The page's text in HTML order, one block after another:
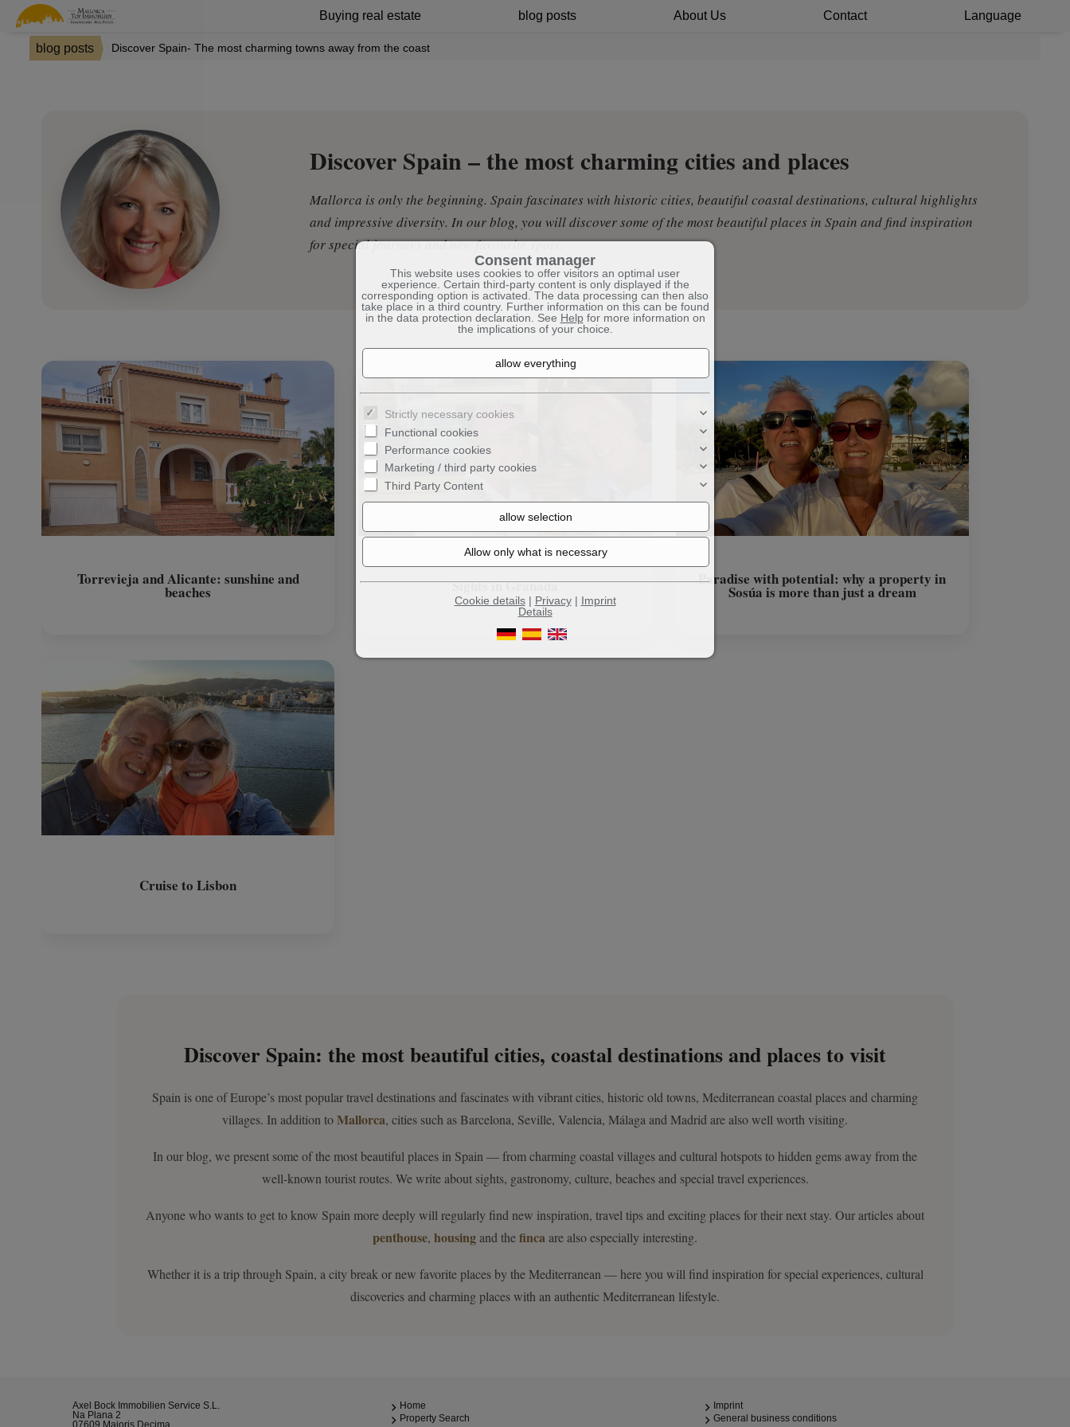
Buying real estate blog posts About Us Contact Language
blog posts Discover Spain- The most charming towns away from the coast
Discover Spain – the most charming cities and places
Mallorca is only the beginning. Spain fascinates with historic cities, beautiful coastal destinations, cultural highlights
and impressive diversity. In our blog, you will discover some of the most beautiful places in Spain and find inspiration
for special journeys and new favourite spots.
Torrevieja and Alicante: sunshine and
beaches Sights in Granada Paradise with potential: why a property in
Sosúa is more than just a dream
Cruise to Lisbon
Discover Spain: the most beautiful cities, coastal destinations and places to visit
Spain is one of Europe’s most popular travel destinations and fascinates with vibrant cities, historic old towns, Mediterranean coastal places and charming
villages. In addition toMallorca, cities such as Barcelona, Seville, Valencia, Málaga and Madrid are also well worth visiting.
In our blog, we present some of the most beautiful places in Spain — from charming coastal villages and cultural hotspots to hidden gems away from the
well-known tourist routes. We write about sights, gastronomy, culture, beaches and special travel experiences.
Anyone who wants to get to know Spain more deeply will regularly find new inspiration, travel tips and exciting places for their next stay. Our articles about
penthouse, housingand thefinca are also especially interesting.
Whether it is a trip through Spain, a city break or new favorite places by the Mediterranean — here you will find inspiration for special experiences, cultural
discoveries and charming places with an authentic Mediterranean lifestyle.
Axel Bock Immobilien Service S.L.
Na Plana 2
07609 Maioris Decima
Home
Property Search
Imprint
General business conditions
Consent manager
This website uses cookies to offer visitors an optimal user
experience. Certain third-party content is only displayed if the
corresponding option is activated. The data processing can then also
take place in a third country. Further information on this can be found
in the data protection declaration. See Helpfor more information on
the implications of your choice.
Strictly necessary cookies
Functional cookies
Performance cookies
Marketing / third party cookies
Third Party Content
Cookie details| Privacy| Imprint
Details
Any cookie such as tracking and analytics cookies and
content.
allow selection:
Only third-party content or the types of cookies you have
checkboxes are allowed.
Allow only what is necessary:
Only technically necessary cookies are permitted and no
content.
You can change your cookie setting here at any time:
Cookie details| Privacy